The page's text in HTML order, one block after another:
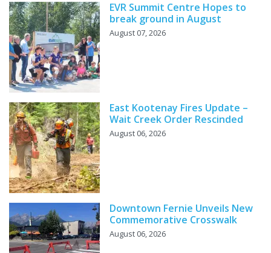
EVR Summit Centre Hopes to
break ground in August
August 07, 2026
East Kootenay Fires Update –
Wait Creek Order Rescinded
August 06, 2026
Downtown Fernie Unveils New
Commemorative Crosswalk
August 06, 2026